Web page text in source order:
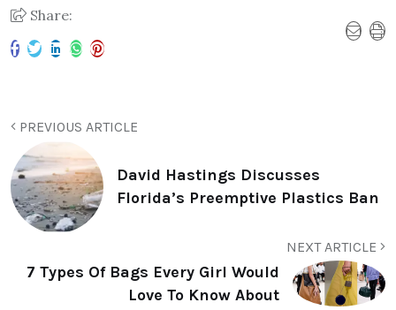
Share:
PREVIOUS ARTICLE
David Hastings Discusses
Florida’s Preemptive Plastics Ban
NEXT ARTICLE
7 Types Of Bags Every Girl Would
Love To Know About